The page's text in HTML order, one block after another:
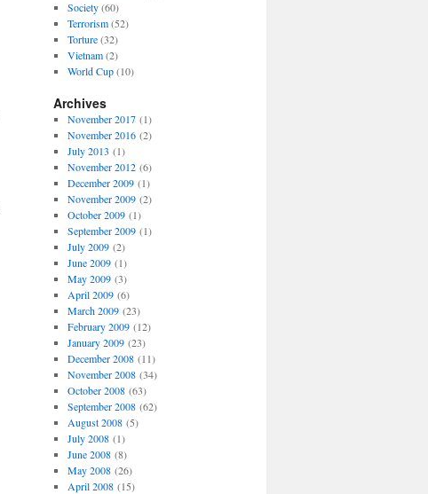
Society(60)
Terrorism(52)
Torture(32)
Vietnam(2)
World Cup(10)
Archives
November 2017(1)
November 2016(2)
July 2013 (1)
November 2012(6)
December 2009(1)
November 2009(2)
October 2009(1)
September 2009(1)
July 2009(2)
June 2009(1)
May 2009(3)
April 2009(6)
March 2009(23)
February 2009(12)
January 2009(23)
December 2008(11)
November 2008(34)
October 2008(63)
September 2008(62)
August 2008(5)
July 2008(1)
June 2008(8)
May 2008(26)
April 2008(15)